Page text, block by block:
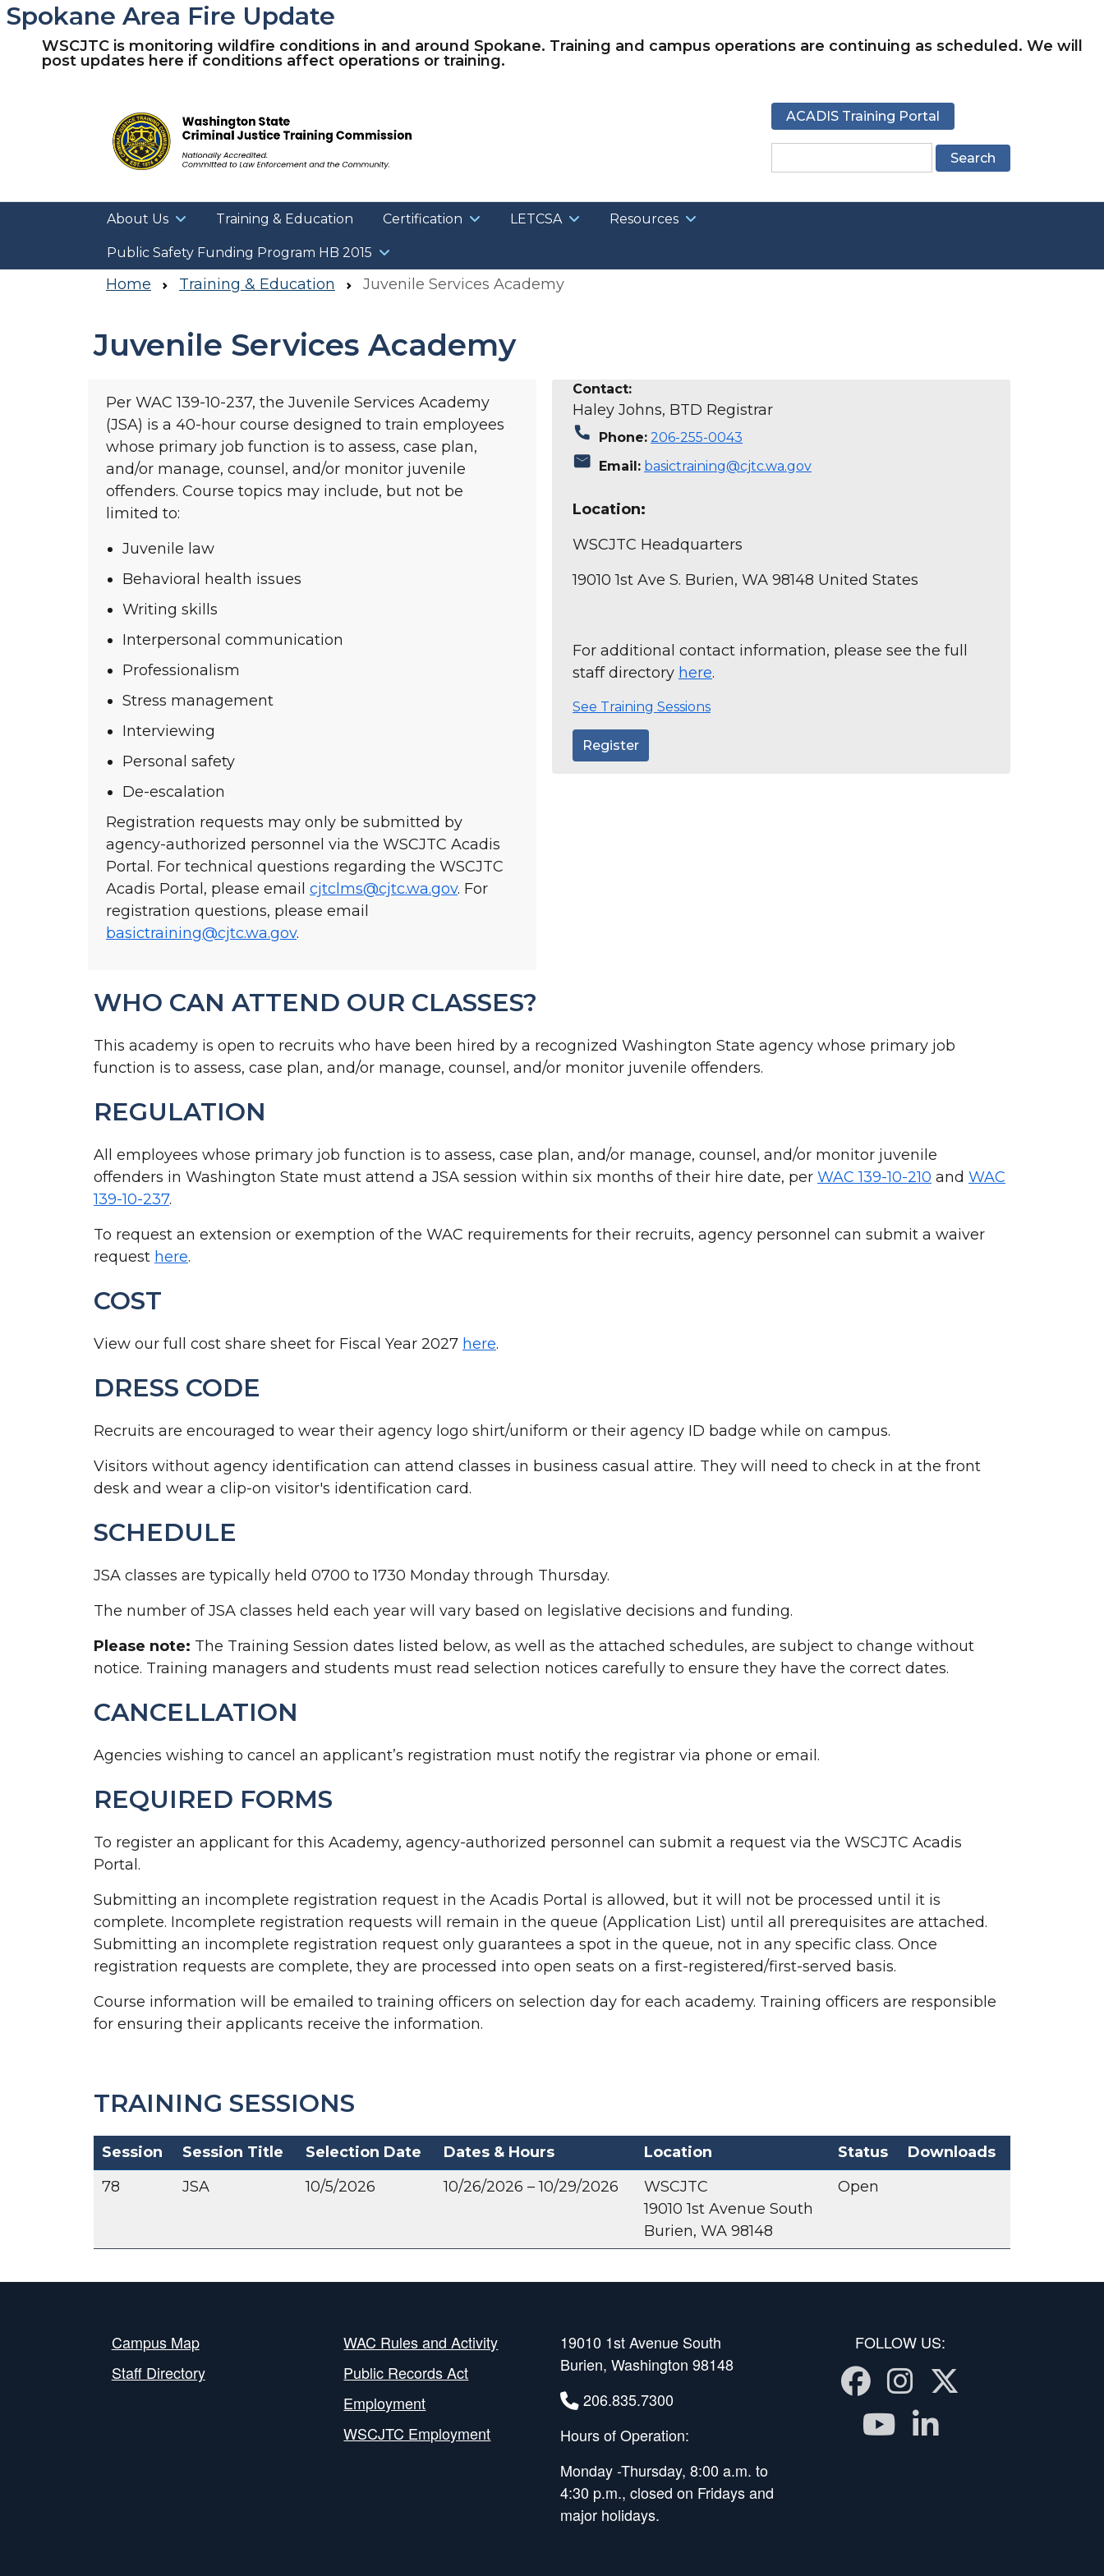
Spokane Area Fire Update
WSCJTC is monitoring wildfire conditions in and around Spokane. Training and campus operations are continuing as scheduled. We will
post updates here if conditions affect operations or training.
ACADIS Training Portal
Search
About Us Training & Education Certification LETCSA Resources
Public Safety Funding Program HB 2015
Home Training & Education Juvenile Services Academy
Juvenile Services Academy
Per WAC 139-10-237, the Juvenile Services Academy
(JSA) is a 40-hour course designed to train employees
whose primary job function is to assess, case plan,
and/or manage, counsel, and/or monitor juvenile
offenders. Course topics may include, but not be
limited to:
Juvenile law
Behavioral health issues
Writing skills
Interpersonal communication
Professionalism
Stress management
Interviewing
Personal safety
De-escalation
Registration requests may only be submitted by
agency-authorized personnel via the WSCJTC Acadis
Portal. For technical questions regarding the WSCJTC
Acadis Portal, please email cjtclms@cjtc.wa.gov. For
registration questions, please email
basictraining@cjtc.wa.gov.
Contact:
Haley Johns, BTD Registrar
call Phone: 206-255-0043
mail Email: basictraining@cjtc.wa.gov
Location:
WSCJTC Headquarters
19010 1st Ave S. Burien, WA 98148 United States
For additional contact information, please see the full
staff directory here.
See Training Sessions
Register
WHO CAN ATTEND OUR CLASSES?
This academy is open to recruits who have been hired by a recognized Washington State agency whose primary job
function is to assess, case plan, and/or manage, counsel, and/or monitor juvenile offenders.
REGULATION
All employees whose primary job function is to assess, case plan, and/or manage, counsel, and/or monitor juvenile
offenders in Washington State must attend a JSA session within six months of their hire date, per WAC 139-10-210 and WAC
139-10-237.
To request an extension or exemption of the WAC requirements for their recruits, agency personnel can submit a waiver
request here.
COST
View our full cost share sheet for Fiscal Year 2027 here.
DRESS CODE
Recruits are encouraged to wear their agency logo shirt/uniform or their agency ID badge while on campus.
Visitors without agency identification can attend classes in business casual attire. They will need to check in at the front
desk and wear a clip-on visitor's identification card.
SCHEDULE
JSA classes are typically held 0700 to 1730 Monday through Thursday.
The number of JSA classes held each year will vary based on legislative decisions and funding.
Please note: The Training Session dates listed below, as well as the attached schedules, are subject to change without
notice. Training managers and students must read selection notices carefully to ensure they have the correct dates.
CANCELLATION
Agencies wishing to cancel an applicant’s registration must notify the registrar via phone or email.
REQUIRED FORMS
To register an applicant for this Academy, agency-authorized personnel can submit a request via the WSCJTC Acadis
Portal.
Submitting an incomplete registration request in the Acadis Portal is allowed, but it will not be processed until it is
complete. Incomplete registration requests will remain in the queue (Application List) until all prerequisites are attached.
Submitting an incomplete registration request only guarantees a spot in the queue, not in any specific class. Once
registration requests are complete, they are processed into open seats on a first-registered/first-served basis.
Course information will be emailed to training officers on selection day for each academy. Training officers are responsible
for ensuring their applicants receive the information.
TRAINING SESSIONS
Session Session Title Selection Date Dates & Hours Location Status
Downloads
78
JSA 10/5/2026 10/26/2026 – 10/29/2026
WSCJTC
19010 1st Avenue South
Burien, WA 98148
Open
Campus Map
Staff Directory
WAC Rules and Activity
Public Records Act
Employment
WSCJTC Employment
19010 1st Avenue South
Burien, Washington 98148
206.835.7300
Hours of Operation:
Monday -Thursday, 8:00 a.m. to
4:30 p.m., closed on Fridays and
major holidays.
FOLLOW US:
Facebook
Instagram
Youtube
LinkedIn